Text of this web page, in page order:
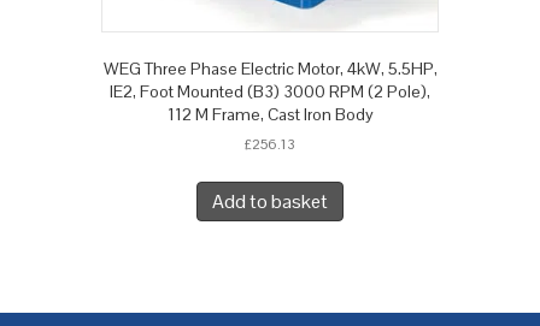
WEG Three Phase Electric Motor, 4kW, 5.5HP,
IE2, Foot Mounted (B3) 3000 RPM (2 Pole),
112 M Frame, Cast Iron Body
£256.13
Add to basket